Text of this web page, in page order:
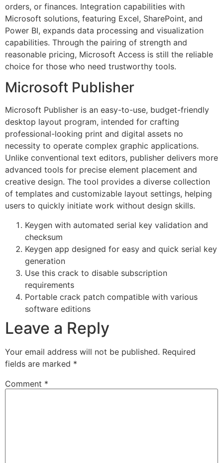
orders, or finances. Integration capabilities with
Microsoft solutions, featuring Excel, SharePoint, and
Power BI, expands data processing and visualization
capabilities. Through the pairing of strength and
reasonable pricing, Microsoft Access is still the reliable
choice for those who need trustworthy tools.
Microsoft Publisher
Microsoft Publisher is an easy-to-use, budget-friendly
desktop layout program, intended for crafting
professional-looking print and digital assets no
necessity to operate complex graphic applications.
Unlike conventional text editors, publisher delivers more
advanced tools for precise element placement and
creative design. The tool provides a diverse collection
of templates and customizable layout settings, helping
users to quickly initiate work without design skills.
Keygen with automated serial key validation and
checksum
Keygen app designed for easy and quick serial key
generation
Use this crack to disable subscription
requirements
Portable crack patch compatible with various
software editions
Leave a Reply
Your email address will not be published. Required
fields are marked *
Comment *